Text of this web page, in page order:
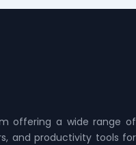
offering a wide range of
and productivity tools for